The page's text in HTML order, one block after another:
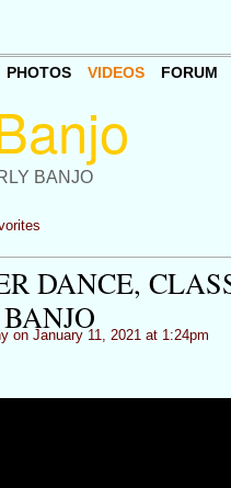
BANJO
PHOTOS VIDEOS FORUM
DANCE,
on January 11, 2021 at 1:24pm